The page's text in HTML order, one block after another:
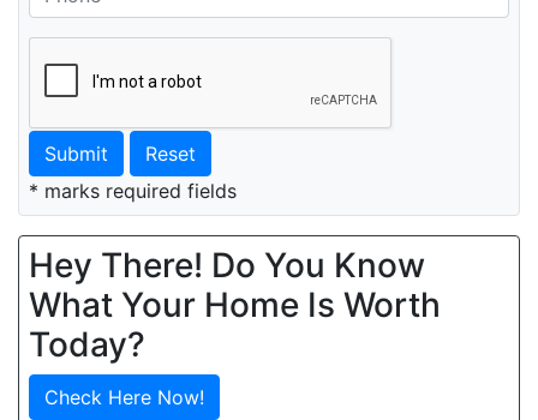
Submit
Reset
* marks required fields
Hey There! Do You Know
What Your Home Is Worth
Today?
Check Here Now!